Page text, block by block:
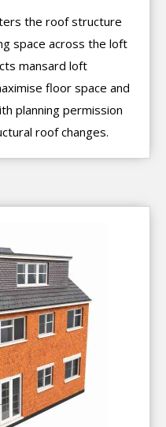
the roof structure
space across the loft
mansard loft
floor space and
planning permission
roof changes.